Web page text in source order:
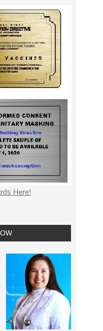
Here!